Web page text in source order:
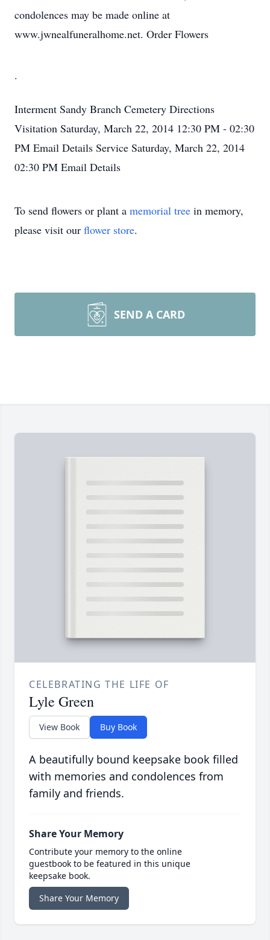
condolences may be made online at
www.jwnealfuneralhome.net. Order Flowers
.
Interment Sandy Branch Cemetery Directions
Visitation Saturday, March 22, 2014 12:30 PM - 02:30
PM Email Details Service Saturday, March 22, 2014
02:30 PM Email Details
To send flowers or plant a memorial tree in memory,
please visit our flower store.
SEND A CARD
CELEBRATING THE LIFE OF
Lyle Green
View Book Buy Book
A beautifully bound keepsake book filled
with memories and condolences from
family and friends.
Share Your Memory
Contribute your memory to the online
guestbook to be featured in this unique
keepsake book.
Share Your Memory